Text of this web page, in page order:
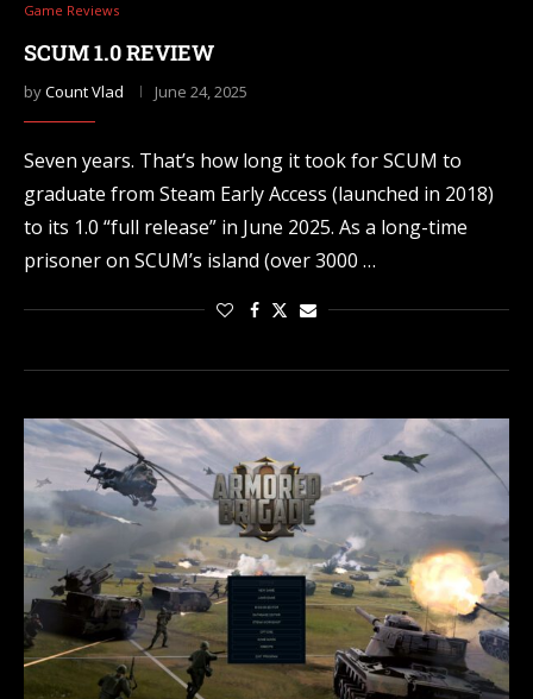
Game Reviews
SCUM 1.0 REVIEW
byCount Vlad June 24, 2025
Seven years. That’s how long it took for SCUM to
graduate from Steam Early Access (launched in 2018)
to its 1.0 “full release” in June 2025. As a long-time
prisoner on SCUM’s island (over 3000 …